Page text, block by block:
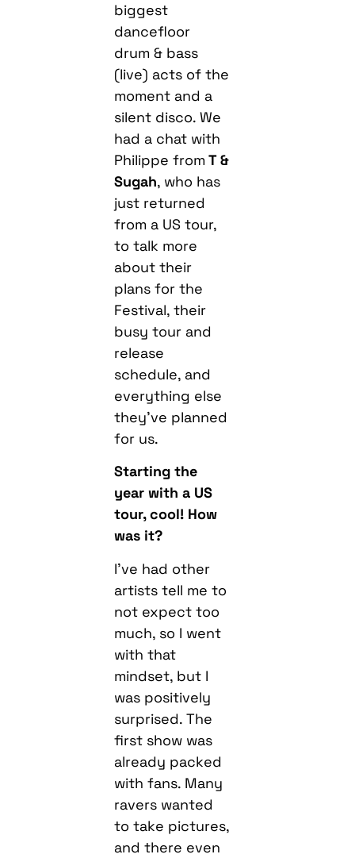
biggest
dancefloor
drum & bass
(live) acts of the
moment and a
silent disco. We
had a chat with
Philippe from T &
Sugah, who has
just returned
from a US tour,
to talk more
about their
plans for the
Festival, their
busy tour and
release
schedule, and
everything else
they’ve planned
for us.
Starting the
year with a US
tour, cool! How
was it?
I’ve had other
artists tell me to
not expect too
much, so I went
with that
mindset, but I
was positively
surprised. The
first show was
already packed
with fans. Many
ravers wanted
to take pictures,
and there even